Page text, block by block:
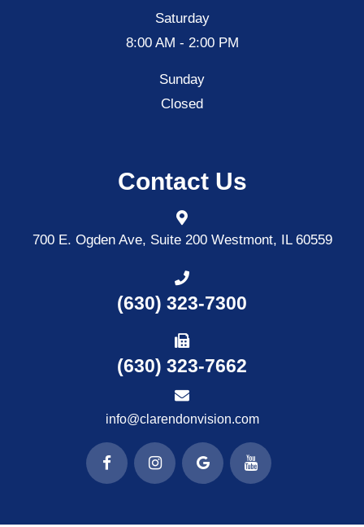
Saturday
8:00 AM - 2:00 PM
Sunday
Closed
Contact Us
700 E. Ogden Ave, Suite 200Westmont, IL 60559
(630) 323-7300
(630) 323-7662
info@clarendonvision.com